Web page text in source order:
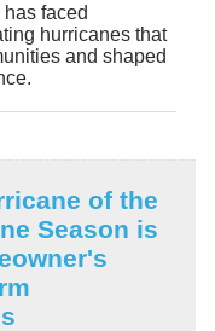
faced
hurricanes that
and shaped
of the
Season is